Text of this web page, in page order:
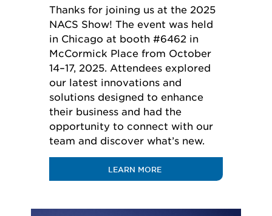
Thanks for joining us at the 2025
NACS Show! The event was held
in Chicago at booth #6462 in
McCormick Place from October
14–17, 2025. Attendees explored
our latest innovations and
solutions designed to enhance
their business and had the
opportunity to connect with our
team and discover what’s new.
LEARN MORE